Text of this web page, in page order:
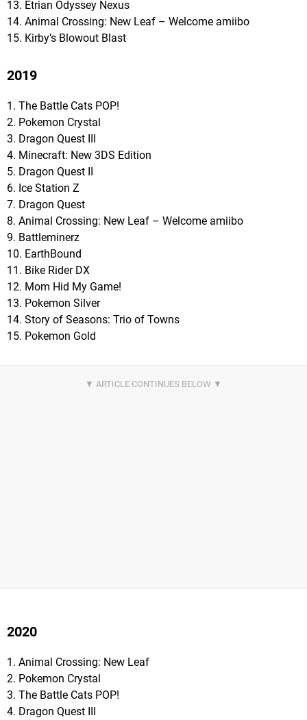
13. Etrian Odyssey Nexus
14. Animal Crossing: New Leaf – Welcome amiibo
15. Kirby’s Blowout Blast
2019
1. The Battle Cats POP!
2. Pokemon Crystal
3. Dragon Quest III
4. Minecraft: New 3DS Edition
5. Dragon Quest II
6. Ice Station Z
7. Dragon Quest
8. Animal Crossing: New Leaf – Welcome amiibo
9. Battleminerz
10. EarthBound
11. Bike Rider DX
12. Mom Hid My Game!
13. Pokemon Silver
14. Story of Seasons: Trio of Towns
15. Pokemon Gold
2020
1. Animal Crossing: New Leaf
2. Pokemon Crystal
3. The Battle Cats POP!
4. Dragon Quest III